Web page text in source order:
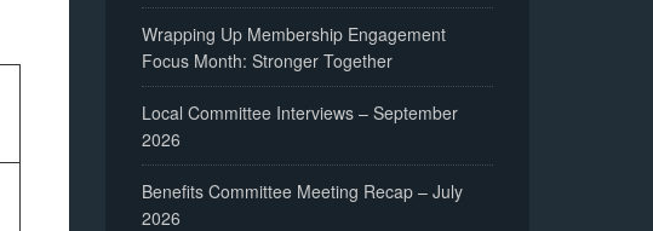
Wrapping Up Membership Engagement
Focus Month: Stronger Together
Local Committee Interviews – September
2026
Benefits Committee Meeting Recap – July
2026